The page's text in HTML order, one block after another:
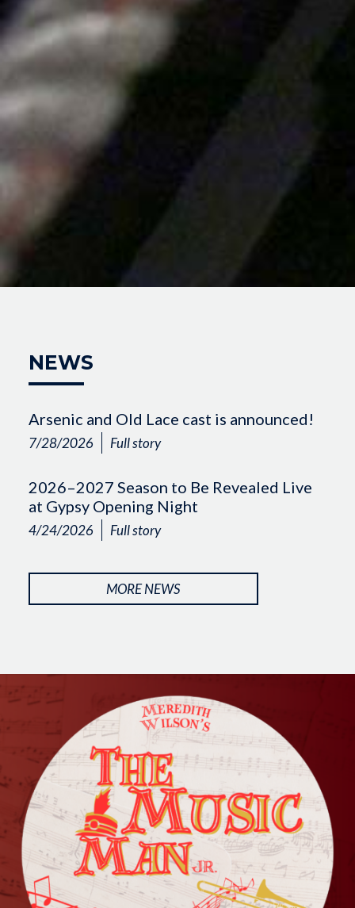
NEWS
Arsenic and Old Lace cast is announced!
7/28/2026 Full story
2026–2027 Season to Be Revealed Live
at Gypsy Opening Night
4/24/2026 Full story
MORE NEWS
Image